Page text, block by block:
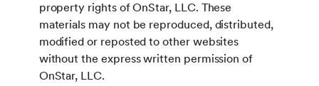
property rights of OnStar, LLC. These
materials may not be reproduced, distributed,
modified or reposted to other websites
without the express written permission of
OnStar, LLC.